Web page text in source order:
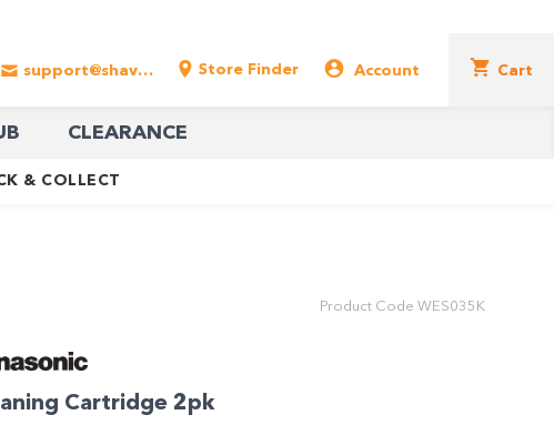
& COLLECT
Cart
support@shavershop.com.au Store Finder Account
CLEARANCE
Product Code WES035K
Cartridge 2pk